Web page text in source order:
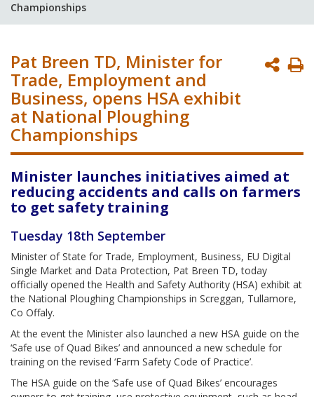
Championships
Pat Breen TD, Minister for
Trade, Employment and
Business, opens HSA exhibit
at National Ploughing
Championships
Minister launches initiatives aimed at
reducing accidents and calls on farmers
to get safety training
Tuesday 18th September
Minister of State for Trade, Employment, Business, EU Digital
Single Market and Data Protection, Pat Breen TD, today
officially opened the Health and Safety Authority (HSA) exhibit at
the National Ploughing Championships in Screggan, Tullamore,
Co Offaly.
At the event the Minister also launched a new HSA guide on the
‘Safe use of Quad Bikes’ and announced a new schedule for
training on the revised ‘Farm Safety Code of Practice’.
The HSA guide on the ‘Safe use of Quad Bikes’ encourages